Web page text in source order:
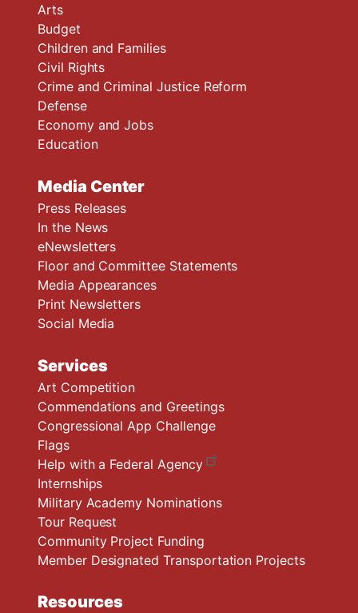
Arts
Budget
Children and Families
Civil Rights
Crime and Criminal Justice Reform
Defense
Economy and Jobs
Education
Media Center
Press Releases
In the News
eNewsletters
Floor and Committee Statements
Media Appearances
Print Newsletters
Social Media
Services
Art Competition
Commendations and Greetings
Congressional App Challenge
Flags
Help with a Federal Agency
Internships
Military Academy Nominations
Tour Request
Community Project Funding
Member Designated Transportation Projects
Resources